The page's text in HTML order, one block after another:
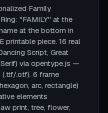
Family
"FAMILY" at the
at the bottom in
printable piece. 16 real
Script, Great
via opentype.js —
.otf). 6 frame
arc, rectangle)
elements
print, tree, flower,